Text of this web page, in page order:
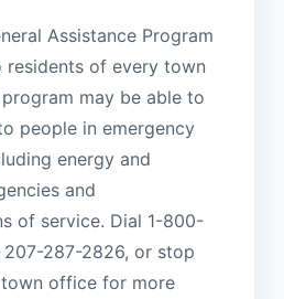
Assistance Program
residents of every town
may be able to
people in emergency
energy and
and
of service. Dial 1-800-
287-2826, or stop
office for more